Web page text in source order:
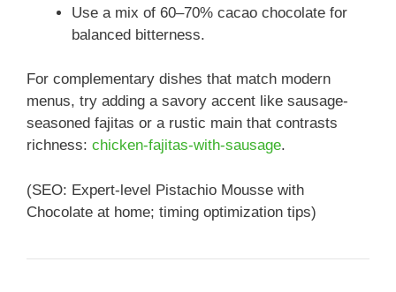
Use a mix of 60–70% cacao chocolate for
balanced bitterness.
For complementary dishes that match modern
menus, try adding a savory accent like sausage-
seasoned fajitas or a rustic main that contrasts
richness: chicken-fajitas-with-sausage.
(SEO: Expert-level Pistachio Mousse with
Chocolate at home; timing optimization tips)